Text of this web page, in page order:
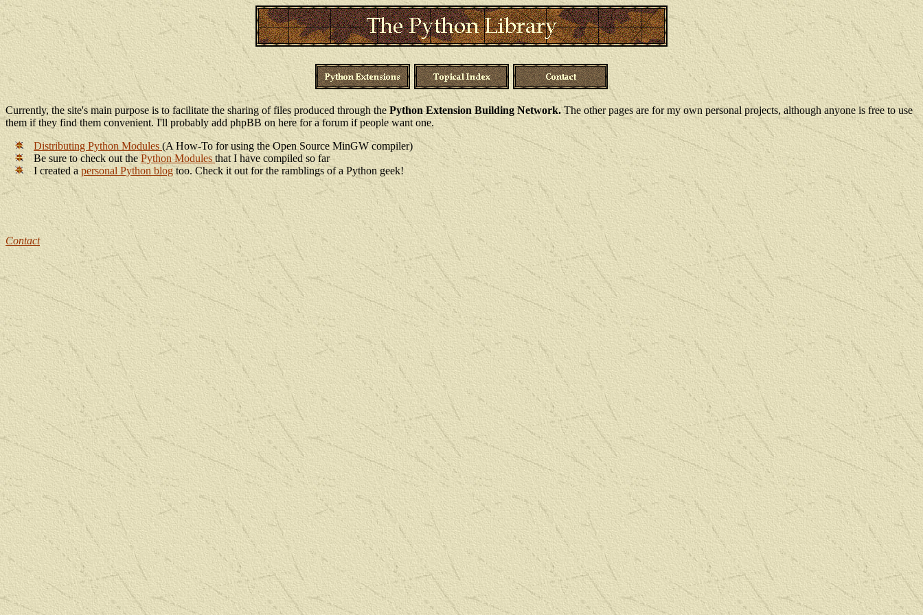
Currently, the site's main purpose is to facilitate the sharing of files produced through thePython Extension Building Network.The other pages are for my own personal projects, although anyone is free to use
them if they find them convenient. I'll probably add phpBB on here for a forum if people want one.
Distributing Python Modules(A How-To for using the Open Source MinGW compiler)
Be sure to check out thePython Modules that I have compiled so far
I created a personal Python blogtoo. Check it out for the ramblings of a Python geek!
Contact